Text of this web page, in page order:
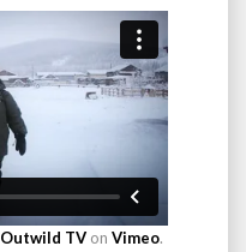
Outwild TV on Vimeo.